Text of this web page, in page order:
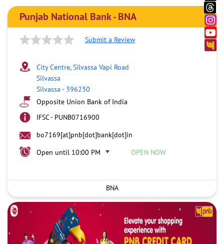
Punjab National Bank - BNA
Submit a Review
City Centre, Silvassa Vapi Road
Silvassa
Silvassa - 396230
Opposite Union Bank of India
IFSC - PUNB0716900
bo7169[at]pnb[dot]bank[dot]in
Open until 10:00 PM
OPEN NOW
BNA